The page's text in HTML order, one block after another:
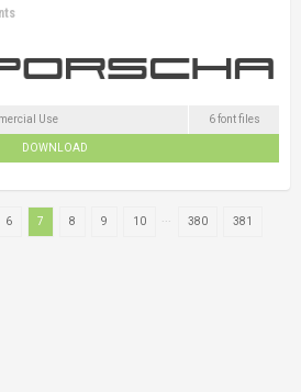
Use 6 font files
DOWNLOAD
6 7 8 9 10 ... 380 381